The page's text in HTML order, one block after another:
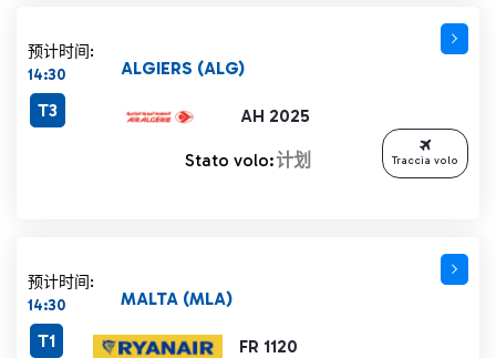
预计时间:
14:30
AH 2025
ALGIERS (ALG)
T3
Stato volo:计划 Traccia volo
预计时间:
14:30
FR 1120
MALTA (MLA)
T1